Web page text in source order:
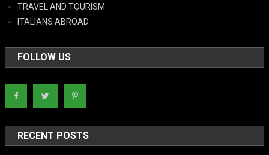
TRAVEL AND TOURISM
ITALIANS ABROAD
FOLLOW US
RECENT POSTS